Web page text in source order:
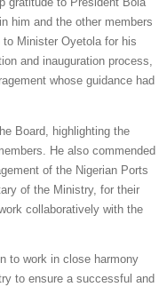
gratitude to President Bola
him and the other members
Minister Oyetola for his
and inauguration process,
whose guidance had
Board, highlighting the
He also commended
of the Nigerian Ports
of the Ministry, for their
collaboratively with the
to work in close harmony
to ensure a successful and